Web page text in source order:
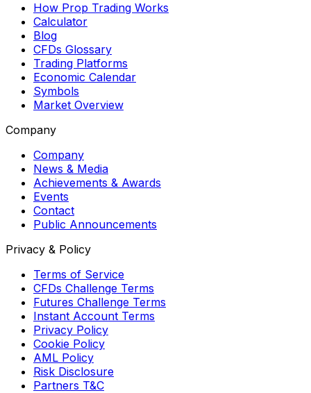
How Prop Trading Works
Calculator
Blog
CFDs Glossary
Trading Platforms
Economic Calendar
Symbols
Market Overview
Company
Company
News & Media
Achievements & Awards
Events
Contact
Public Announcements
Privacy & Policy
Terms of Service
CFDs Challenge Terms
Futures Challenge Terms
Instant Account Terms
Privacy Policy
Cookie Policy
AML Policy
Risk Disclosure
Partners T&C